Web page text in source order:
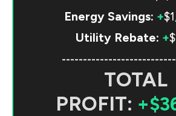
Energy Savings: +
Utility Rebate: +
TOTAL
PROFIT: